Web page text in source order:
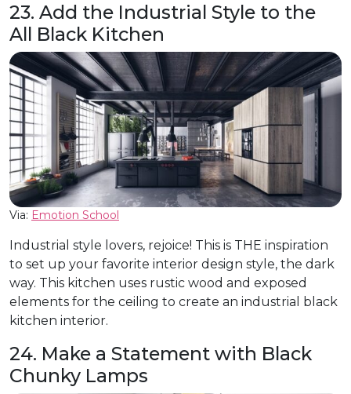
23. Add the Industrial Style to the
All Black Kitchen
Via: Emotion School
Industrial style lovers, rejoice! This is THE inspiration
to set up your favorite interior design style, the dark
way. This kitchen uses rustic wood and exposed
elements for the ceiling to create an industrial black
kitchen interior.
24. Make a Statement with Black
Chunky Lamps